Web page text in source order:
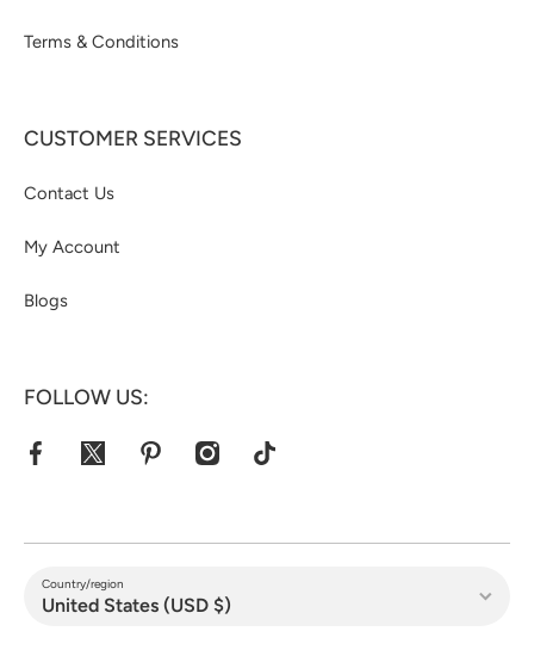
Terms & Conditions
CUSTOMER SERVICES
Contact Us
My Account
Blogs
FOLLOW US:
facebookcom/jacketshive/
twittercom/jacketshive1
pinterestcom/jacketshive/
instagramcom/tiktokcom/@jacketshive
Country/region
United States (USD $)